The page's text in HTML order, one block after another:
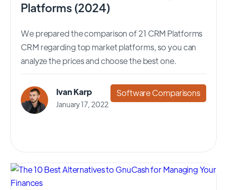
Platforms (2024)
We prepared the comparison of 21 CRM Platforms
CRM regarding top market platforms, so you can
analyze the prices and choose the best one.
Ivan Karp
January 17, 2022
Software Comparisons